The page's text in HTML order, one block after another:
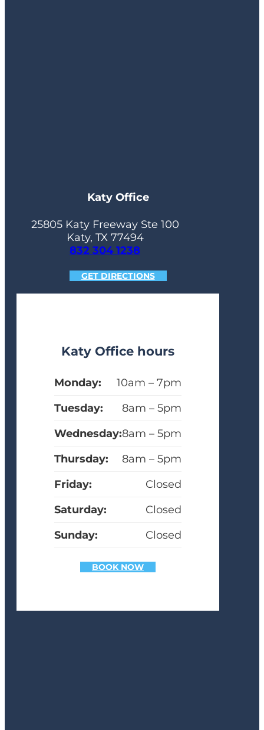
Katy Office
25805 Katy Freeway Ste 100
Katy, TX 77494
832 304 1238
GET DIRECTIONS
Katy Office hours
Monday:
10am – 7pm
Tuesday:
8am – 5pm
Wednesday:8am – 5pm
Thursday:
8am – 5pm
Friday:
Closed
Saturday:
Closed
Sunday:
Closed
BOOK NOW